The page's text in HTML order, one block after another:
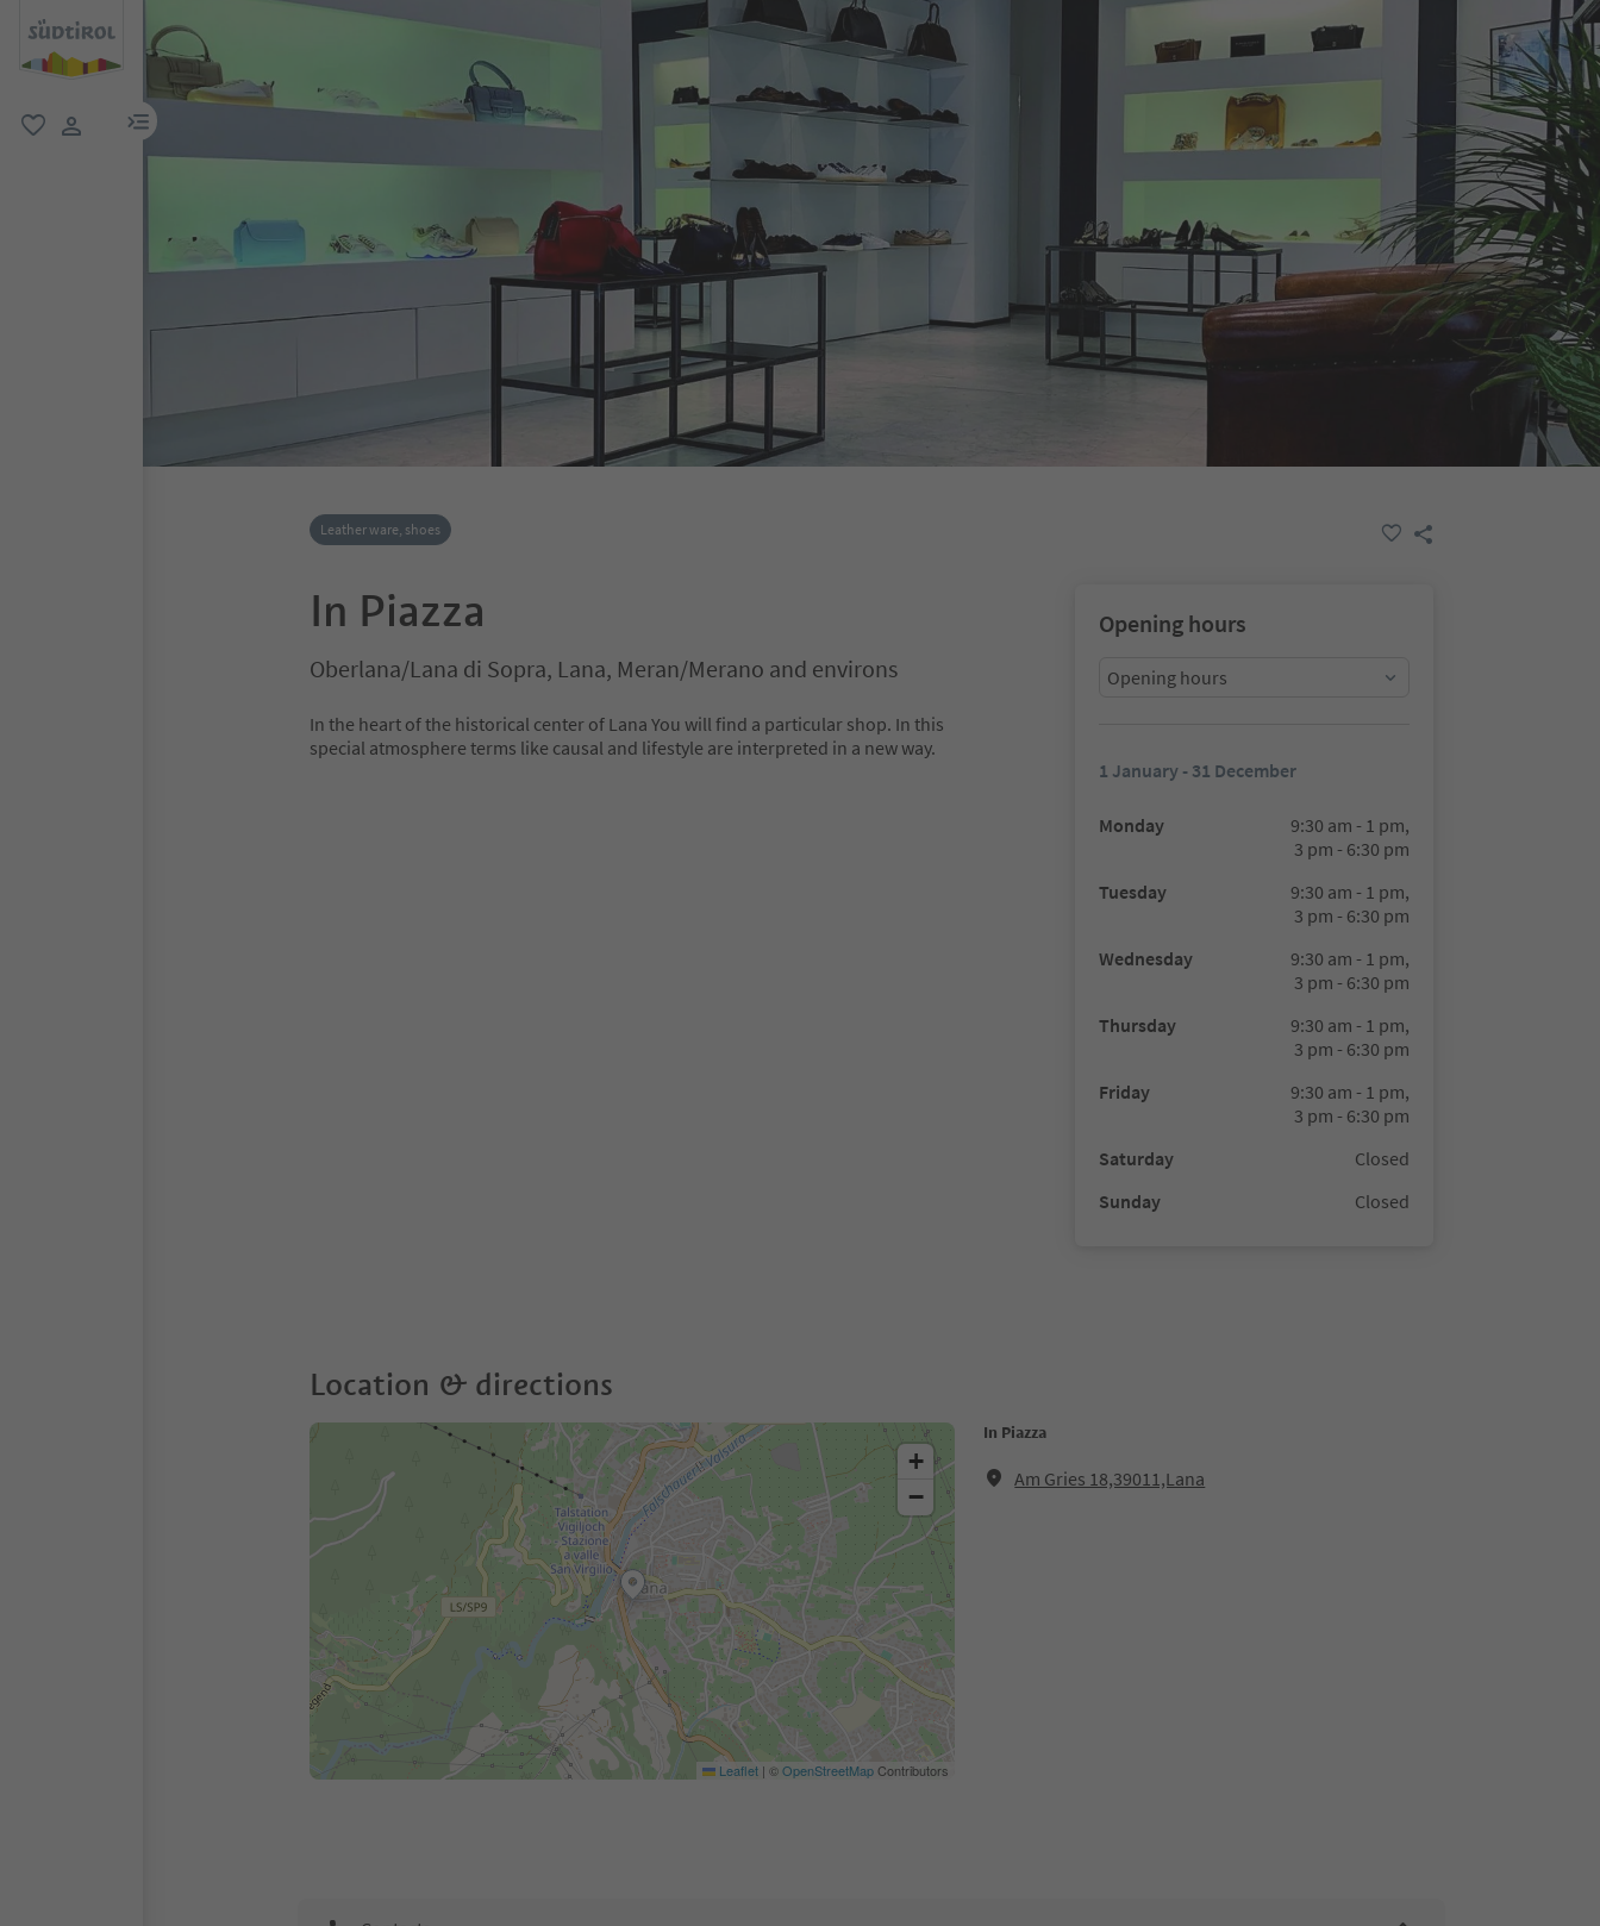
menu link
Leather ware, shoes
In Piazza
Oberlana/Lana di Sopra, Lana, Meran/Merano and environs
In the heart of the historical center of Lana You will find a particular shop. In this
special atmosphere terms like causal and lifestyle are interpreted in a new way.
Opening hours
Opening hours
1 January - 31 December
Monday
9:30 am - 1 pm,
3 pm - 6:30 pm
Tuesday
9:30 am - 1 pm,
3 pm - 6:30 pm
Wednesday
9:30 am - 1 pm,
3 pm - 6:30 pm
Thursday
9:30 am - 1 pm,
3 pm - 6:30 pm
Friday
9:30 am - 1 pm,
3 pm - 6:30 pm
Saturday
Closed
Sunday
Closed
Location & directions
In Piazza
Am Gries 18,39011,Lana
+
−
Leaflet | ©OpenStreetMapContributors